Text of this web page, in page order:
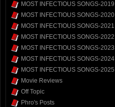
MOST INFECTIOUS SONGS-2019
MOST INFECTIOUS SONGS-2020
MOST INFECTIOUS SONGS-2021
MOST INFECTIOUS SONGS-2022
MOST INFECTIOUS SONGS-2023
MOST INFECTIOUS SONGS-2024
MOST INFECTIOUS SONGS-2025
Movie Reviews
Off Topic
Phro's Posts